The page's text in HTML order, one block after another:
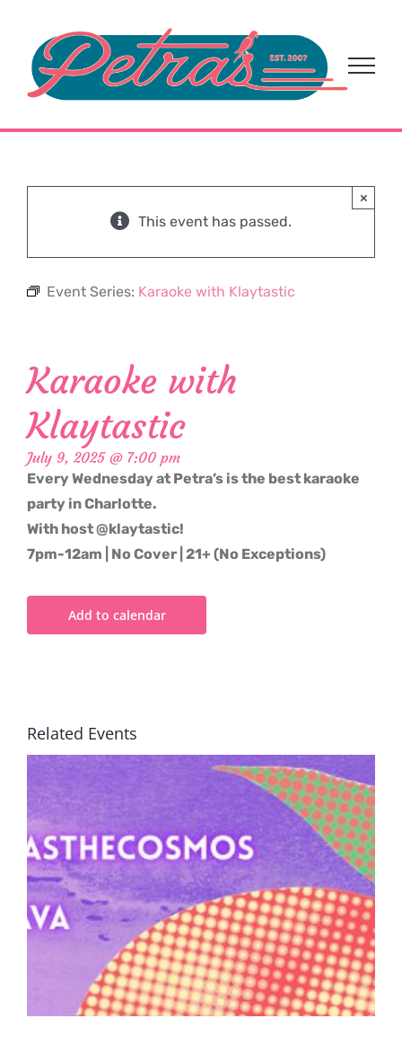
content
This event has passed.
×
Event Series: Karaoke with Klaytastic
Karaoke with
Klaytastic
July 9, 2025 @ 7:00 pm
Every Wednesday at Petra’s is the best karaoke
party in Charlotte.
With host @klaytastic!
7pm-12am | No Cover | 21+ (No Exceptions)
Add to calendar
Related Events